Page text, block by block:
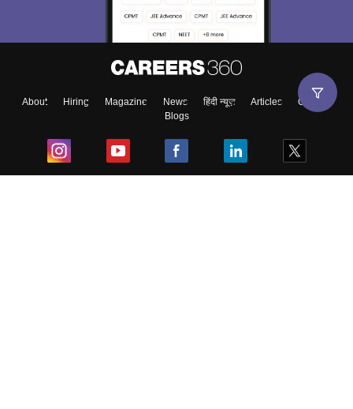
About Hiring Magazine News हिंदी न्यूज़ Articles
Contact
Blogs